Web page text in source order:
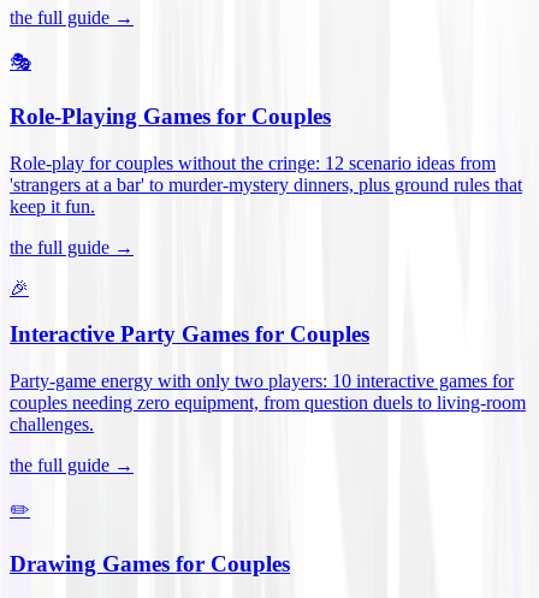
the full guide →
🎭
Role-Playing Games for Couples
Role-play for couples without the cringe: 12 scenario ideas from
'strangers at a bar' to murder-mystery dinners, plus ground rules that
keep it fun.
the full guide →
🎉
Interactive Party Games for Couples
Party-game energy with only two players: 10 interactive games for
couples needing zero equipment, from question duels to living-room
challenges.
the full guide →
✏️
Drawing Games for Couples